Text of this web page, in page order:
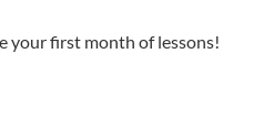
your first month of lessons!